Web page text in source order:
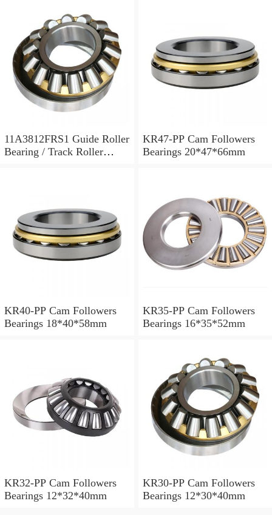
11A3812FRS1 Guide Roller
Bearing / Track Roller
KR47-PP Cam Followers
Bearings 20*47*66mm
KR40-PP Cam Followers
Bearings 18*40*58mm
KR35-PP Cam Followers
Bearings 16*35*52mm
KR32-PP Cam Followers
Bearings 12*32*40mm
KR30-PP Cam Followers
Bearings 12*30*40mm